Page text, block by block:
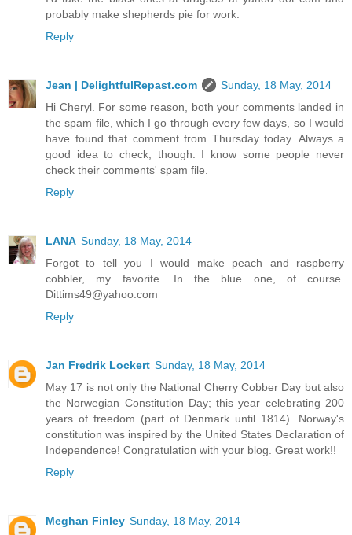
probably make shepherds pie for work.
Reply
Jean | DelightfulRepast.com
Sunday, 18 May, 2014
Hi Cheryl. For some reason, both your comments landed in
the spam file, which I go through every few days, so I would
have found that comment from Thursday today. Always a
good idea to check, though. I know some people never
check their comments' spam file.
Reply
LANA Sunday, 18 May, 2014
Forgot to tell you I would make peach and raspberry
cobbler, my favorite. In the blue one, of course.
Dittims49@yahoo.com
Reply
Jan Fredrik Lockert Sunday, 18 May, 2014
May 17 is not only the National Cherry Cobber Day but also
the Norwegian Constitution Day; this year celebrating 200
years of freedom (part of Denmark until 1814). Norway's
constitution was inspired by the United States Declaration of
Independence! Congratulation with your blog. Great work!!
Reply
Meghan Finley Sunday, 18 May, 2014